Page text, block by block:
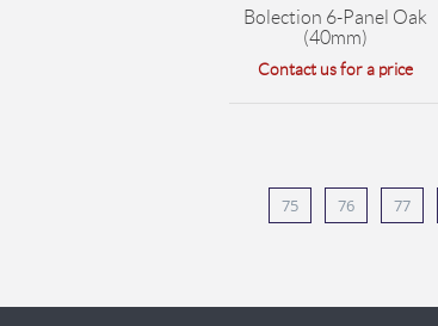
Bolection 6-Panel Oak
(40mm)
Contact us for a price
75
76 77